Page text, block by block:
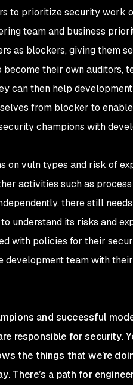
to prioritize security work
team and business
as blockers, giving them
their own auditors,
can then help
from blocker to
champions with
on vuln types and risk of
activities such as
there still
understand its risks and
with policies for their
team with
and successful
responsible for security.
the things that we’re
There’s a path for